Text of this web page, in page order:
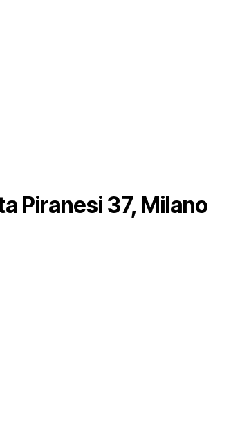
Piranesi 37, Milano